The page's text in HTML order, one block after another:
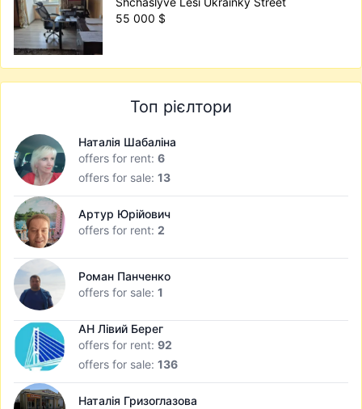
55 000 $
Топ рієлтори
Наталія Шабаліна
offers for rent: 6
offers for sale: 13
Артур Юрійович
offers for rent: 2
Роман Панченко
offers for sale: 1
АН Лівий Берег
offers for rent: 92
offers for sale: 136
Наталія Гризоглазова